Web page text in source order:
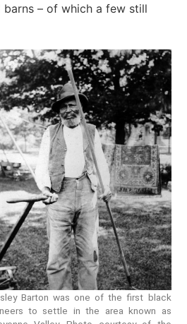
barns – of which a few still
Barton was one of the first black
to settle in the area known as